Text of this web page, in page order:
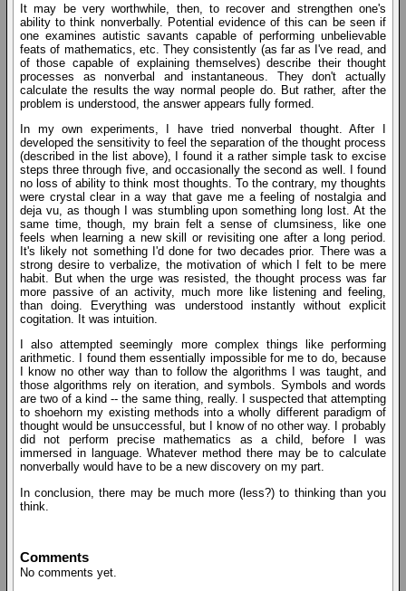
It may be very worthwhile, then, to recover and strengthen one's
ability to think nonverbally. Potential evidence of this can be seen if
one examines autistic savants capable of performing unbelievable
feats of mathematics, etc. They consistently (as far as I've read, and
of those capable of explaining themselves) describe their thought
processes as nonverbal and instantaneous. They don't actually
calculate the results the way normal people do. But rather, after the
problem is understood, the answer appears fully formed.
In my own experiments, I have tried nonverbal thought. After I
developed the sensitivity to feel the separation of the thought process
(described in the list above), I found it a rather simple task to excise
steps three through five, and occasionally the second as well. I found
no loss of ability to think most thoughts. To the contrary, my thoughts
were crystal clear in a way that gave me a feeling of nostalgia and
deja vu, as though I was stumbling upon something long lost. At the
same time, though, my brain felt a sense of clumsiness, like one
feels when learning a new skill or revisiting one after a long period.
It's likely not something I'd done for two decades prior. There was a
strong desire to verbalize, the motivation of which I felt to be mere
habit. But when the urge was resisted, the thought process was far
more passive of an activity, much more like listening and feeling,
than doing. Everything was understood instantly without explicit
cogitation. It was intuition.
I also attempted seemingly more complex things like performing
arithmetic. I found them essentially impossible for me to do, because
I know no other way than to follow the algorithms I was taught, and
those algorithms rely on iteration, and symbols. Symbols and words
are two of a kind -- the same thing, really. I suspected that attempting
to shoehorn my existing methods into a wholly different paradigm of
thought would be unsuccessful, but I know of no other way. I probably
did not perform precise mathematics as a child, before I was
immersed in language. Whatever method there may be to calculate
nonverbally would have to be a new discovery on my part.
In conclusion, there may be much more (less?) to thinking than you
think.
Comments
No comments yet.